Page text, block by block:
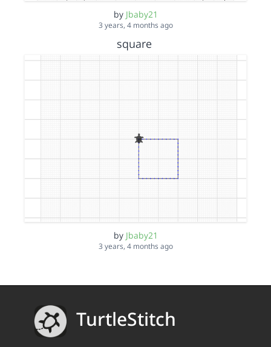
by Jbaby21
3 years, 4 months ago
square
by Jbaby21
3 years, 4 months ago
TurtleStitch